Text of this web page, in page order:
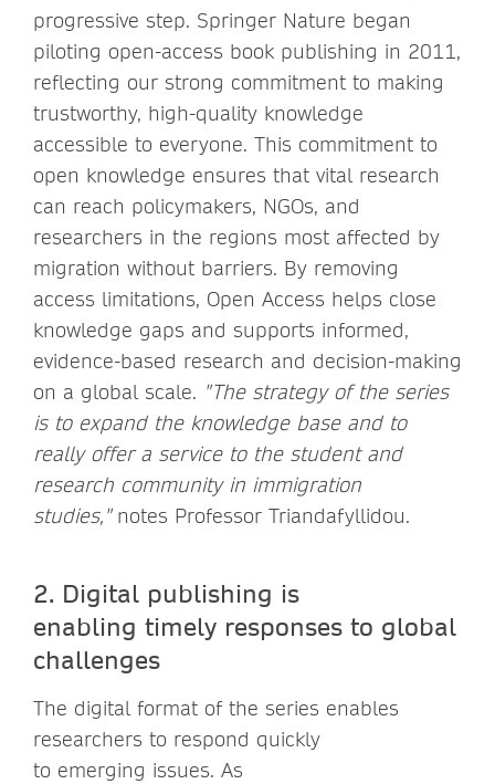
progressive step. Springer Nature began
piloting open-access book publishing in 2011,
reflecting our strong commitment to making
trustworthy, high-quality knowledge
accessible to everyone. This commitment to
open knowledge ensures that vital research
can reach policymakers, NGOs, and
researchers in the regions most affected by
migration without barriers. By removing
access limitations, Open Access helps close
knowledge gaps and supports informed,
evidence-based research and decision-making
on a global scale. "The strategy of the series
is to expand the knowledge base and to
really offer a service to the student and
research community in immigration
studies," notes Professor Triandafyllidou.
2. Digital publishing is
enabling timely responses to global
challenges
The digital format of the series enables
researchers to respond quickly
to emerging issues. As